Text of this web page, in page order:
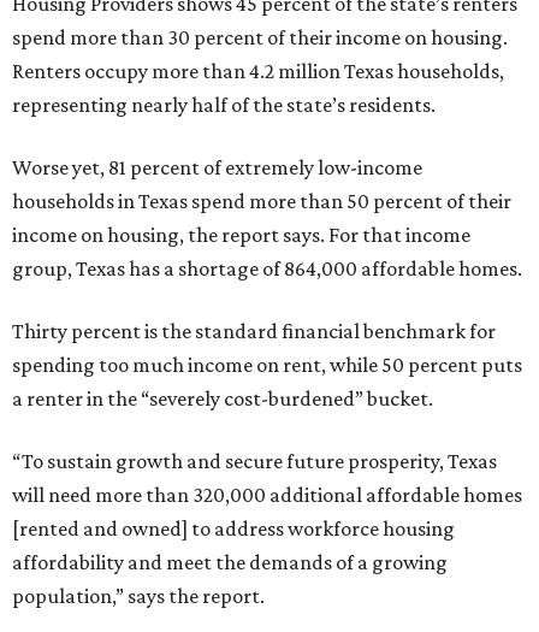
spend more than 30 percent of their income on housing.
Renters occupy more than 4.2 million Texas households,
representing nearly half of the state’s residents.
Worse yet, 81 percent of extremely low-income
households in Texas spend more than 50 percent of their
income on housing, the report says. For that income
group, Texas has a shortage of 864,000 affordable homes.
Thirty percent is the standard financial benchmark for
spending too much income on rent, while 50 percent puts
a renter in the “severely cost-burdened” bucket.
“To sustain growth and secure future prosperity, Texas
will need more than 320,000 additional affordable homes
[rented and owned] to address workforce housing
affordability and meet the demands of a growing
population,” says the report.